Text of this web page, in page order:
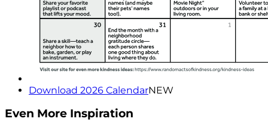
Download 2026 CalendarNEW
Even More Inspiration